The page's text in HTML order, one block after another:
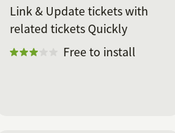
Link & Update tickets with
related tickets Quickly
Free to install